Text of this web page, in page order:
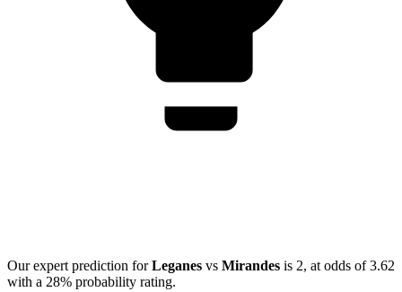
Our expert prediction forLeganes vs Mirandes is 2, at odds of3.62
with a 28% probability rating.